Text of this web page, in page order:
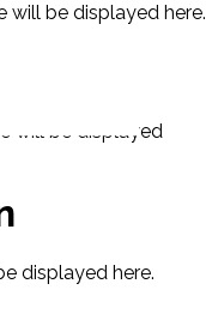
will be displayed here.
will be displayed
displayed here.